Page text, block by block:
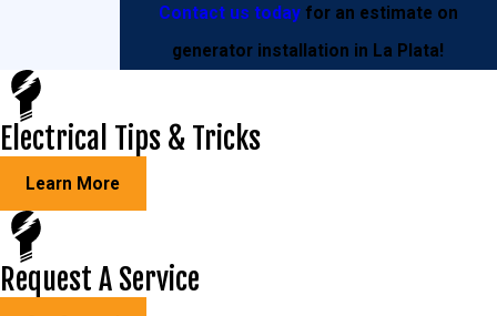
Contact us todayfor an estimate on
generator installation in La Plata!
Electrical Tips & Tricks
Learn More
Request A Service